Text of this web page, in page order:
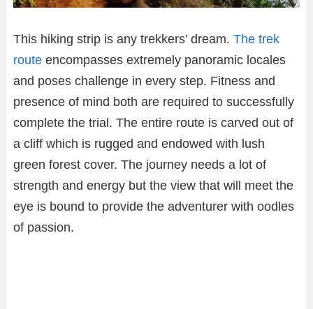
This hiking strip is any trekkers’ dream. The trek
route encompasses extremely panoramic locales
and poses challenge in every step. Fitness and
presence of mind both are required to successfully
complete the trial. The entire route is carved out of
a cliff which is rugged and endowed with lush
green forest cover. The journey needs a lot of
strength and energy but the view that will meet the
eye is bound to provide the adventurer with oodles
of passion.